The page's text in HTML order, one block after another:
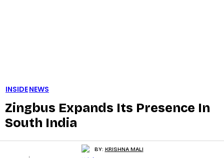
INSIDENEWS
Zingbus Expands Its Presence In
South India
BY: KRISHNA MALI